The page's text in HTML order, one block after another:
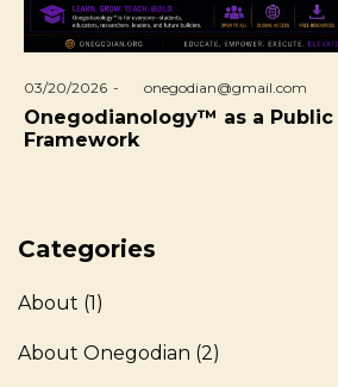
Posted
on
03/20/2026 byonegodian@gmail.com
Onegodianology™ as a Public
Framework
Categories
About (1)
About Onegodian (2)